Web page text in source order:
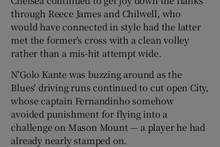
through Reece James and Chilwell, who
would have connected in style had the latter
met the former's cross with a clean volley
rather than a mis-hit attempt wide.
N'Golo Kante was buzzing around as the
Blues' driving runs continued to cut open City,
whose captain Fernandinho somehow
avoided punishment for flying into a
challenge on Mason Mount — a player he had
already nearly stamped on.